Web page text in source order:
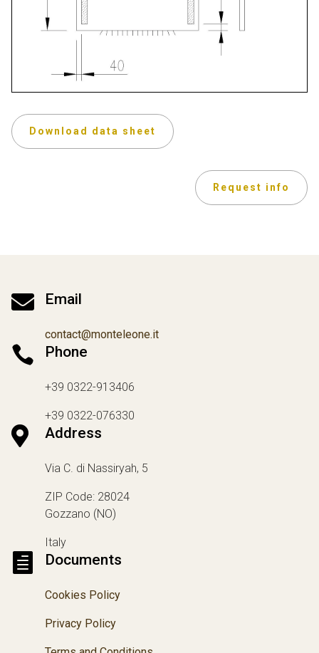
Download data sheet
Request info
 Email
contact@monteleone.it
 Phone
+39 0322-913406
+39 0322-076330
 Address
Via C. di Nassiryah, 5
ZIP Code: 28024
Gozzano (NO)
Italy
 Documents
Cookies Policy
Privacy Policy